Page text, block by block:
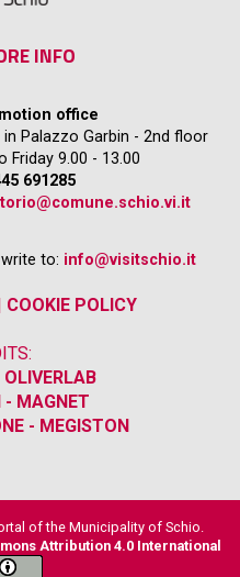
INFO
office
Palazzo Garbin - 2nd floor
9.00 - 13.00
691285
to: info@visitschio.it
COOKIE POLICY
- MAGNET
- MEGISTON
of the Municipality of Schio.
Attribution 4.0 International